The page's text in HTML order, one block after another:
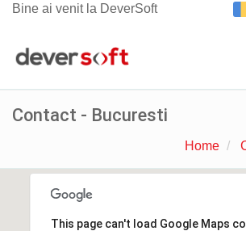
Bine ai venit la DeverSoft
Contact - Bucuresti
Home
This page can't load Google Maps